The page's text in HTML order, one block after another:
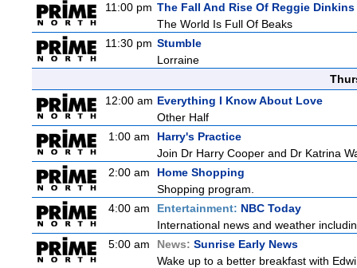
11:00 pm The Fall And Rise Of Reggie Dinkins
The World Is Full Of Beaks
11:30 pm Stumble
Lorraine
12:00 am Everything I Know About Love
Other Half
1:00 am
Harry's Practice
Join Dr Harry Cooper and Dr Katrina
2:00 am
Home Shopping
Shopping program.
4:00 am
Entertainment: NBC Today
International news and weather
5:00 am
News: Sunrise Early News
Wake up to a better breakfast with